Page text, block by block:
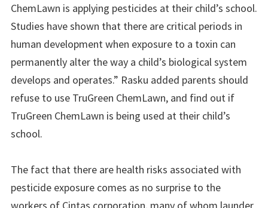
ChemLawn is applying pesticides at their child’s school.
Studies have shown that there are critical periods in
human development when exposure to a toxin can
permanently alter the way a child’s biological system
develops and operates.” Rasku added parents should
refuse to use TruGreen ChemLawn, and find out if
TruGreen ChemLawn is being used at their child’s
school.
The fact that there are health risks associated with
pesticide exposure comes as no surprise to the
workers of Cintas corporation, many of whom launder